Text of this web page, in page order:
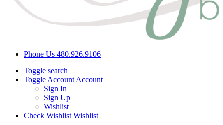
Phone Us 480.926.9106
Toggle search
Toggle Account Account
Sign In
Sign Up
Wishlist
Check Wishlist Wishlist